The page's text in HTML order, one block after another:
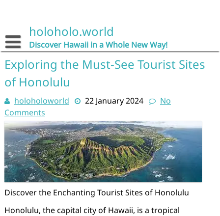
holoholo.world
Discover Hawaii in a Whole New Way!
Exploring the Must-See Tourist Sites
of Honolulu
holoholoworld 22 January 2024
No
Comments
Discover the Enchanting Tourist Sites of Honolulu
Honolulu, the capital city of Hawaii, is a tropical